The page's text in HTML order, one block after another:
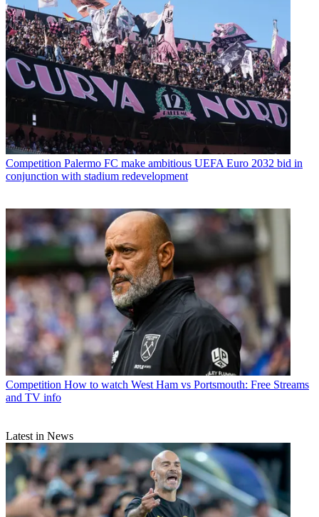
Competition Palermo FC make ambitious UEFA Euro 2032 bid in
conjunction with stadium redevelopment
Competition How to watch West Ham vs Portsmouth: Free Streams
and TV info
Latest in News